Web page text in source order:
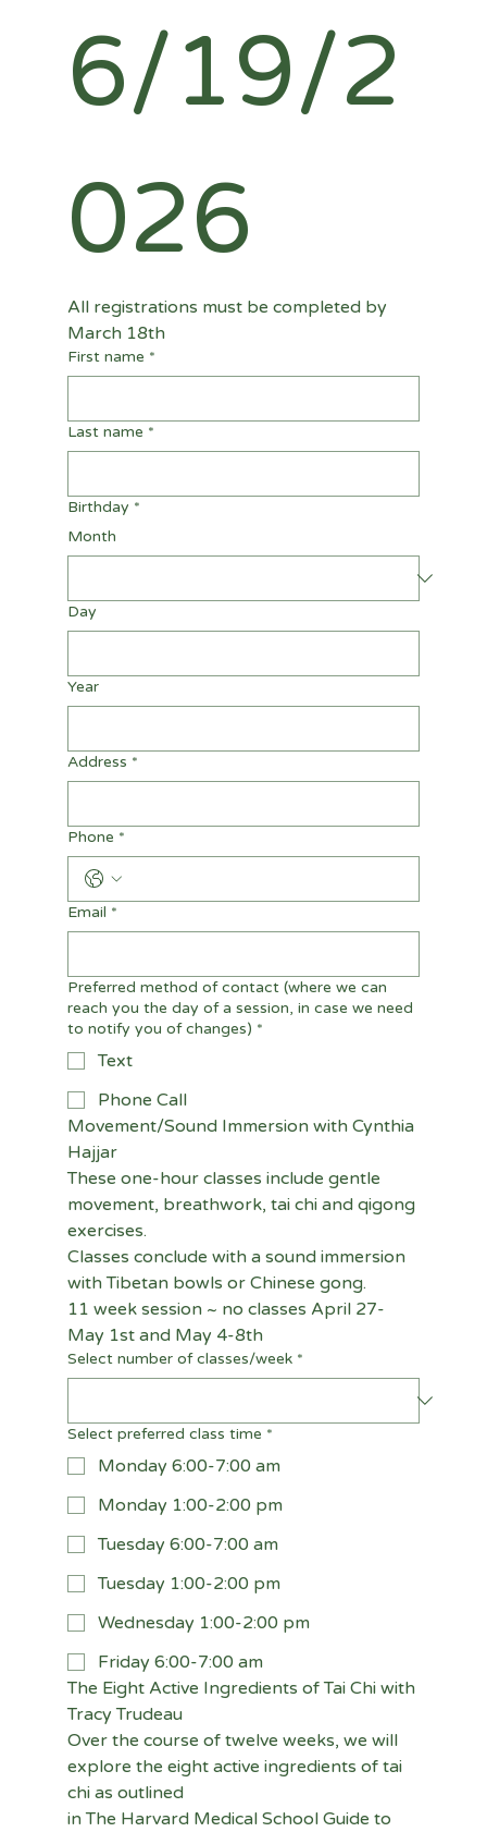
6/19/2
026
All registrations must be completed by
March 18th
First name *
Last name *
Birthday *
Month
Day
Year
Address *
Phone *
Email *
Preferred method of contact (where we can
reach you the day of a session, in case we need
to notify you of changes) *
Text
Phone Call
Movement/Sound Immersion with Cynthia
Hajjar
These one-hour classes include gentle
movement, breathwork, tai chi and qigong
exercises.
Classes conclude with a sound immersion
with Tibetan bowls or Chinese gong.
11 week session ~ no classes April 27-
May 1st and May 4-8th
Select number of classes/week *
Select preferred class time *
Monday 6:00-7:00 am
Monday 1:00-2:00 pm
Tuesday 6:00-7:00 am
Tuesday 1:00-2:00 pm
Wednesday 1:00-2:00 pm
Friday 6:00-7:00 am
The Eight Active Ingredients of Tai Chi with
Tracy Trudeau
Over the course of twelve weeks, we will
explore the eight active ingredients of tai
chi as outlined
in The Harvard Medical School Guide to